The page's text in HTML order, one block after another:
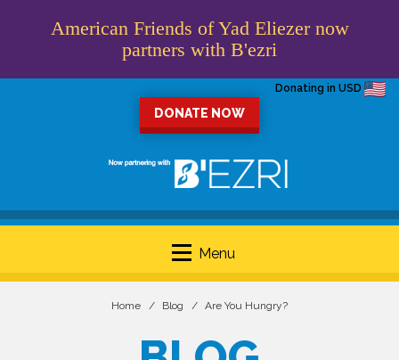
American Friends of Yad Eliezer now
partners with B'ezri
Donating in USD
DONATE NOW
Menu
Home Blog Are You Hungry?